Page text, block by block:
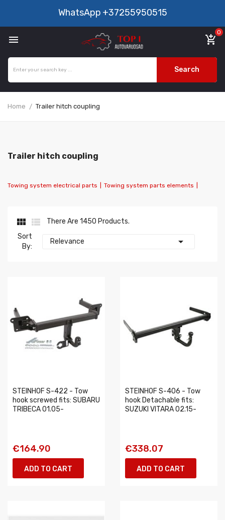
WhatsApp +37255950515
 add_shopping_cart
0
Search
Home Trailer hitch coupling
Trailer hitch coupling
Towing system electrical parts Towing system parts elements
 
There Are 1450 Products.
Sort
By:
Relevance 
STEINHOF S-422 - Tow
hook screwed fits: SUBARU
TRIBECA 01.05-
€164.90
ADD TO CART
STEINHOF S-406 - Tow
hook Detachable fits:
SUZUKI VITARA 02.15-
€338.07
ADD TO CART